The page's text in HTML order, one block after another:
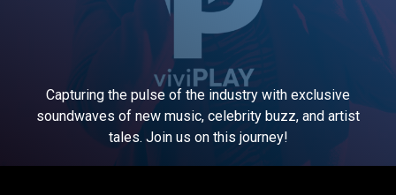
Capturing the pulse of the industry with exclusive
soundwaves of new music, celebrity buzz, and artist
tales. Join us on this journey!